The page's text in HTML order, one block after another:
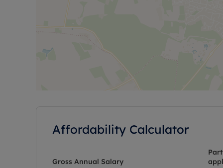
Affordability Calculator
Gross Annual Salary